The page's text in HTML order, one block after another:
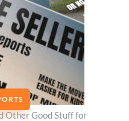
Other Good Stuff for